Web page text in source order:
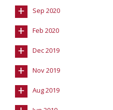
+ Sep 2020
+ Feb 2020
+ Dec 2019
+ Nov 2019
+ Aug 2019